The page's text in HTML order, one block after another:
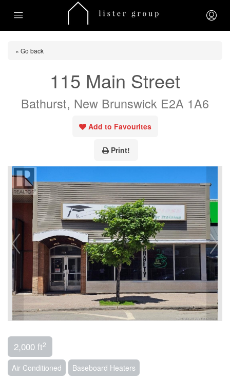
« Go back
115 Main Street
Bathurst, New Brunswick E2A 1A6
Add to Favourites
Print!
2,000 ft2
Air Conditioned Baseboard Heaters